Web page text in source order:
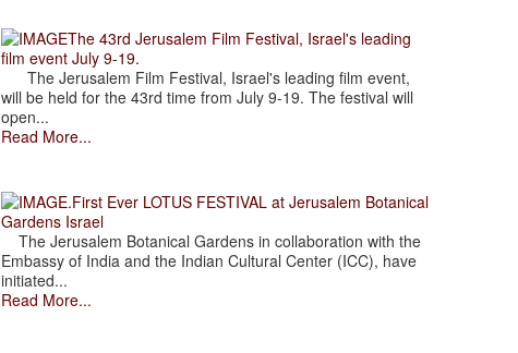
The 43rd Jerusalem Film Festival, Israel's leading
film event July 9-19.
The Jerusalem Film Festival, Israel's leading film event,
will be held for the 43rd time from July 9-19. The festival will
open...
Read More...
.First Ever LOTUS FESTIVAL at Jerusalem Botanical
Gardens Israel
The Jerusalem Botanical Gardens in collaboration with the
Embassy of India and the Indian Cultural Center (ICC), have
initiated...
Read More...